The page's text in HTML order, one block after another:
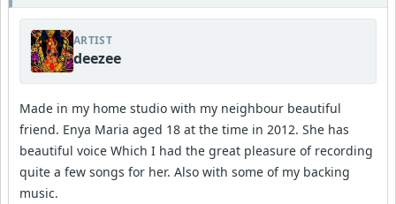
ARTIST
deezee
Made in my home studio with my neighbour beautiful
friend. Enya Maria aged 18 at the time in 2012. She has
beautiful voice Which I had the great pleasure of recording
quite a few songs for her. Also with some of my backing
music.